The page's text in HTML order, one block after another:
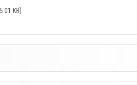
KB]